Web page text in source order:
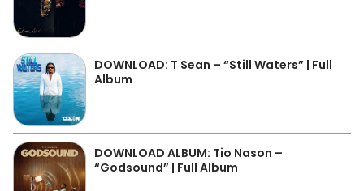
DOWNLOAD: T Sean – “Still Waters” | Full
Album
DOWNLOAD ALBUM: Tio Nason –
“Godsound” | Full Album